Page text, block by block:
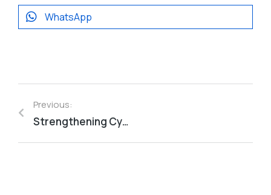
WhatsApp
Previous:
Strengthening Cyber Resilience: The Critical Role of the Essential Eight in Australian Business Security